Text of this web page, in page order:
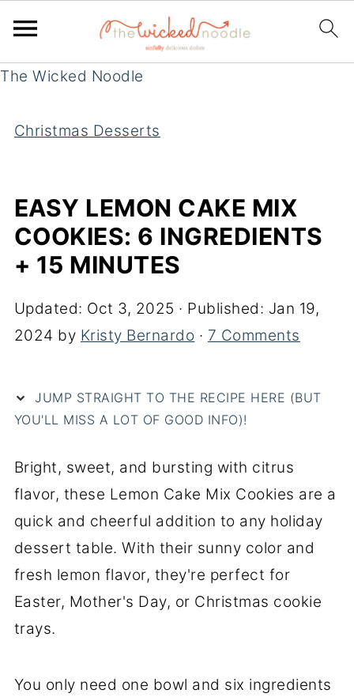
The Wicked Noodle
Christmas Desserts
EASY LEMON CAKE MIX
COOKIES: 6 INGREDIENTS
+ 15 MINUTES
Updated: Oct 3, 2025 · Published: Jan 19,
2024 by Kristy Bernardo · 7 Comments
JUMP STRAIGHT TO THE RECIPE HERE (BUT
YOU'LL MISS A LOT OF GOOD INFO)!
Bright, sweet, and bursting with citrus
flavor, these Lemon Cake Mix Cookies are a
quick and cheerful addition to any holiday
dessert table. With their sunny color and
fresh lemon flavor, they're perfect for
Easter, Mother's Day, or Christmas cookie
trays.
You only need one bowl and six ingredients